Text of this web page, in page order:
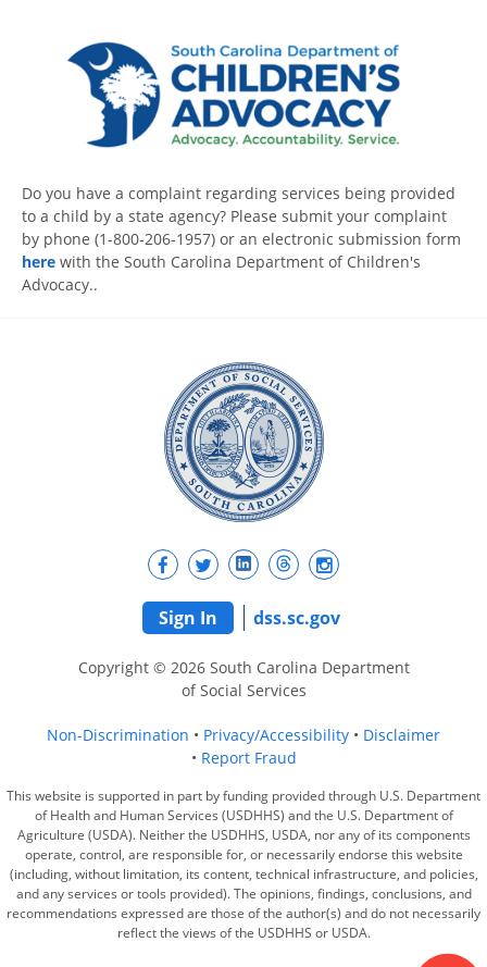
Do you have a complaint regarding services being provided
to a child by a state agency? Please submit your complaint
by phone (1-800-206-1957) or an electronic submission form
here with the South Carolina Department of Children's
Advocacy..
Sign In dss.sc.gov
Copyright © 2026 South Carolina Department
of Social Services
Non-Discrimination Privacy/Accessibility
Disclaimer
Report Fraud
This website is supported in part by funding provided through U.S. Department
of Health and Human Services (USDHHS) and the U.S. Department of
Agriculture (USDA). Neither the USDHHS, USDA, nor any of its components
operate, control, are responsible for, or necessarily endorse this website
(including, without limitation, its content, technical infrastructure, and policies,
and any services or tools provided). The opinions, findings, conclusions, and
recommendations expressed are those of the author(s) and do not necessarily
reflect the views of the USDHHS or USDA.